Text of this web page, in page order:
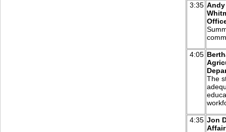
3:35 Andy
4:05
The
4:35 Jon